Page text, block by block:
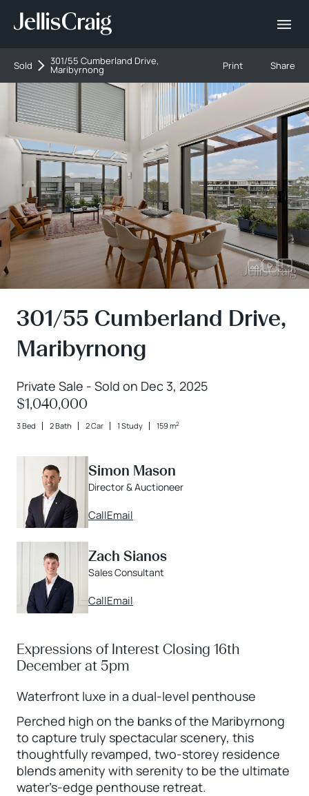
Sold 301/55 Cumberland Drive,
Maribyrnong Print Share
301/55 Cumberland Drive,
Maribyrnong
Private Sale - Sold on Dec 3, 2025
$1,040,000
3 Bed 2 Bath 2 Car 1 Study 159 m2
Simon Mason
Director & Auctioneer
CallEmail
Zach Sianos
Sales Consultant
CallEmail
Expressions of Interest Closing 16th
December at 5pm
Waterfront luxe in a dual-level penthouse
Perched high on the banks of the Maribyrnong
to capture truly spectacular scenery, this
thoughtfully revamped, two-storey residence
blends amenity with serenity to be the ultimate
water’s-edge penthouse retreat.